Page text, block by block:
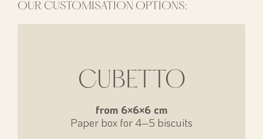
OUR CUSTOMISATION OPTIONS:
CUBETTO
from 6×6×6 cm
Paper box for 4–5 biscuits